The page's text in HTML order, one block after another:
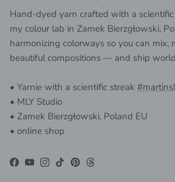
Hand-dyed yarn crafted with a
my colour lab in Zamek Bierzgłowski,
harmonizing colorways so you can mix,
beautiful compositions — and ship
• Yarnie with a scientific streak
• MLY Studio
• Zamek Bierzgłowski, Poland EU
• online shop
Facebook
YouTube
Instagram
TikTokPinterest
Threads